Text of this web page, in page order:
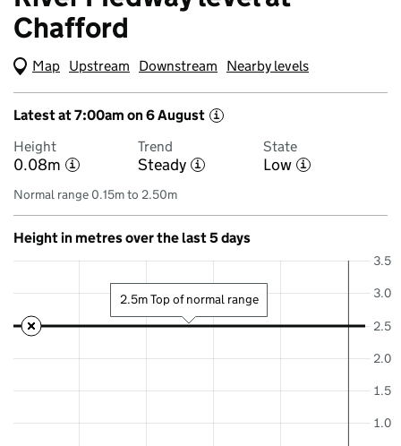
Chafford
Map (Visual only)
Upstream Downstream Nearby levels
Latest at 7:00am on 6 August i
Height
0.08m i
Trend
Steady i
State
Low i
Normal range 0.15m to 2.50m
Height in metres over the last 5 days
1.0
1.5
2.0
2.5
3.0
3.5
2.5m Top of normal range